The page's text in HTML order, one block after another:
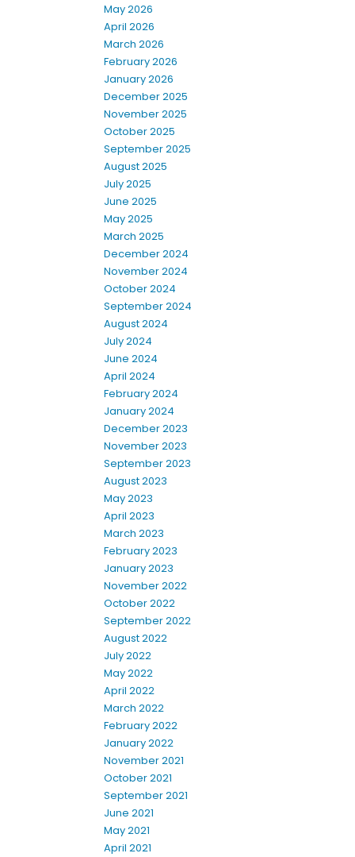
May 2026
April 2026
March 2026
February 2026
January 2026
December 2025
November 2025
October 2025
September 2025
August 2025
July 2025
June 2025
May 2025
March 2025
December 2024
November 2024
October 2024
September 2024
August 2024
July 2024
June 2024
April 2024
February 2024
January 2024
December 2023
November 2023
September 2023
August 2023
May 2023
April 2023
March 2023
February 2023
January 2023
November 2022
October 2022
September 2022
August 2022
July 2022
May 2022
April 2022
March 2022
February 2022
January 2022
November 2021
October 2021
September 2021
June 2021
May 2021
April 2021